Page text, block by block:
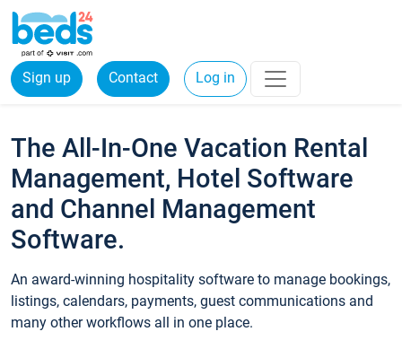
Sign up Contact Log in
The All-In-One Vacation Rental
Management, Hotel Software
and Channel Management
Software.
An award-winning hospitality software to manage bookings,
listings, calendars, payments, guest communications and
many other workflows all in one place.